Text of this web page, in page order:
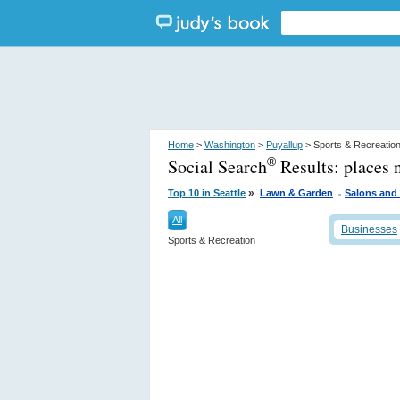
Home > Washington > Puyallup > Sports & Recreation
Social Search® Results: places
Top 10 in Seattle » Lawn & Garden . Salons and
All
Sports & Recreation
Businesses